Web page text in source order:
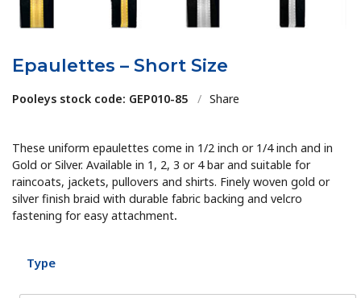
Epaulettes – Short Size
Pooleys stock code: GEP010-85 / Share
These uniform epaulettes come in 1/2 inch or 1/4 inch and in
Gold or Silver. Available in 1, 2, 3 or 4 bar and suitable for
raincoats, jackets, pullovers and shirts. Finely woven gold or
silver finish braid with durable fabric backing and velcro
fastening for easy attachment.
Type